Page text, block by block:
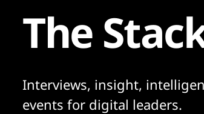
The
Interviews, insight,
events for digital leaders.